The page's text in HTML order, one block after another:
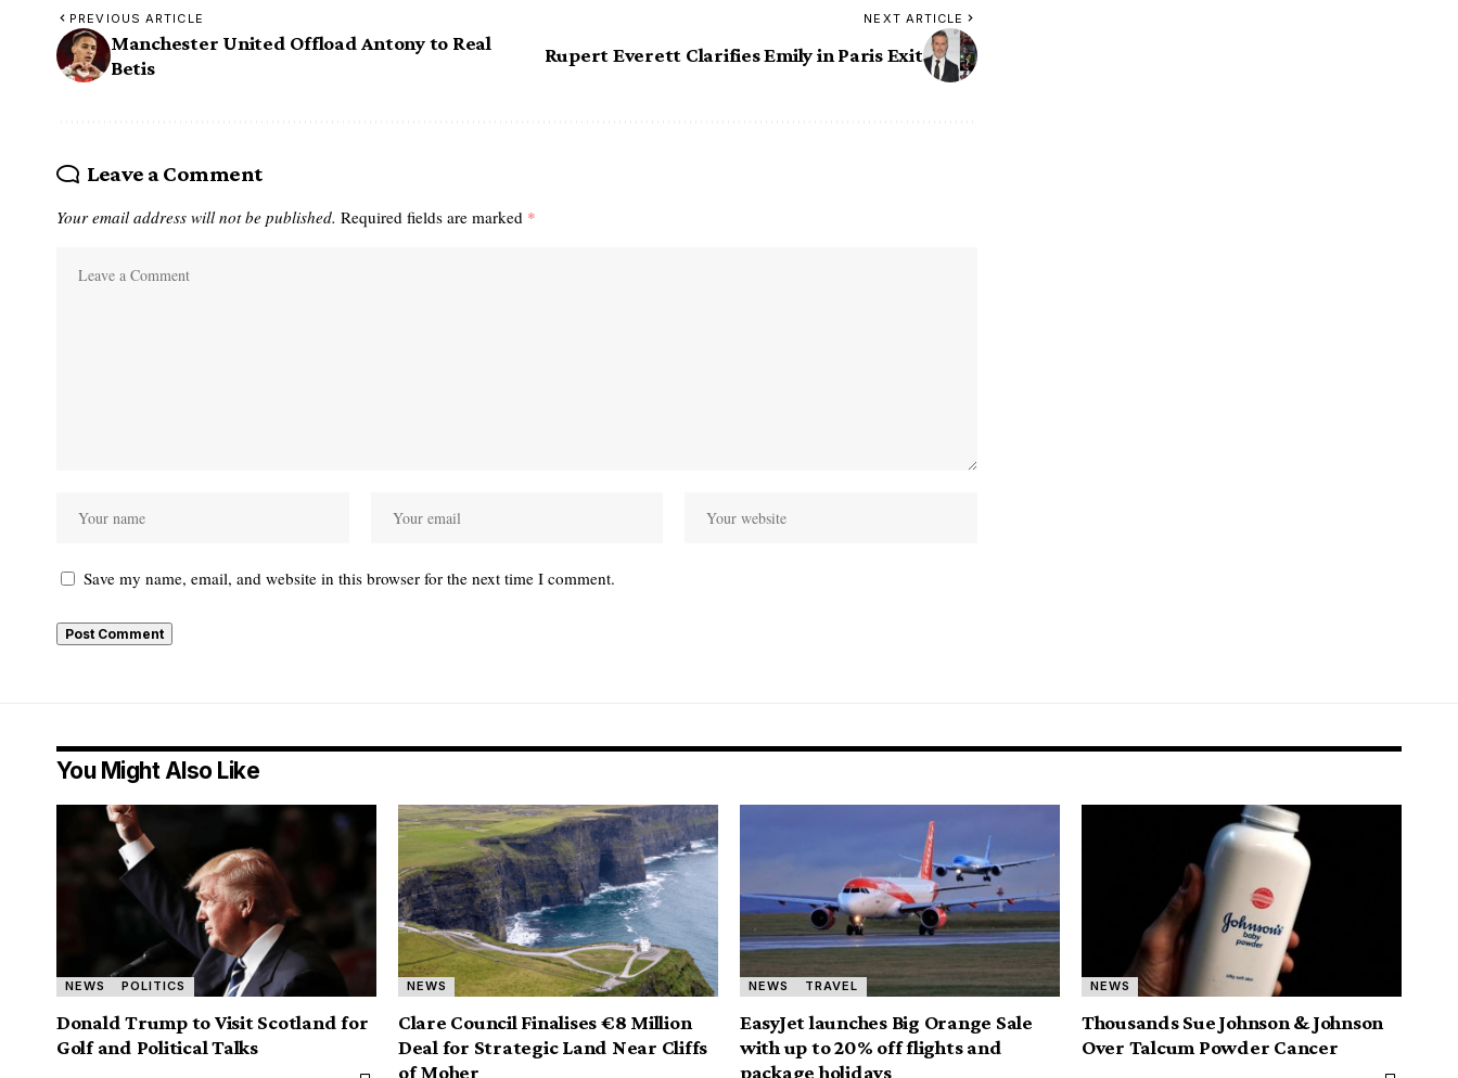
PREVIOUS ARTICLE
Manchester United Offload Antony to Real
Betis
NEXT ARTICLE
Rupert Everett Clarifies Emily in Paris Exit
Leave a Comment
Your email address will not be published. Required fields are marked *
Save my name, email, and website in this browser for the next time I comment.
You Might Also Like
NEWS POLITICS
Donald Trump to Visit Scotland for
Golf and Political Talks
NEWS
Clare Council Finalises €8 Million
Deal for Strategic Land Near Cliffs
of Moher
NEWS TRAVEL
EasyJet launches Big Orange Sale
with up to 20% off flights and
package holidays
NEWS
Thousands Sue Johnson & Johnson
Over Talcum Powder Cancer